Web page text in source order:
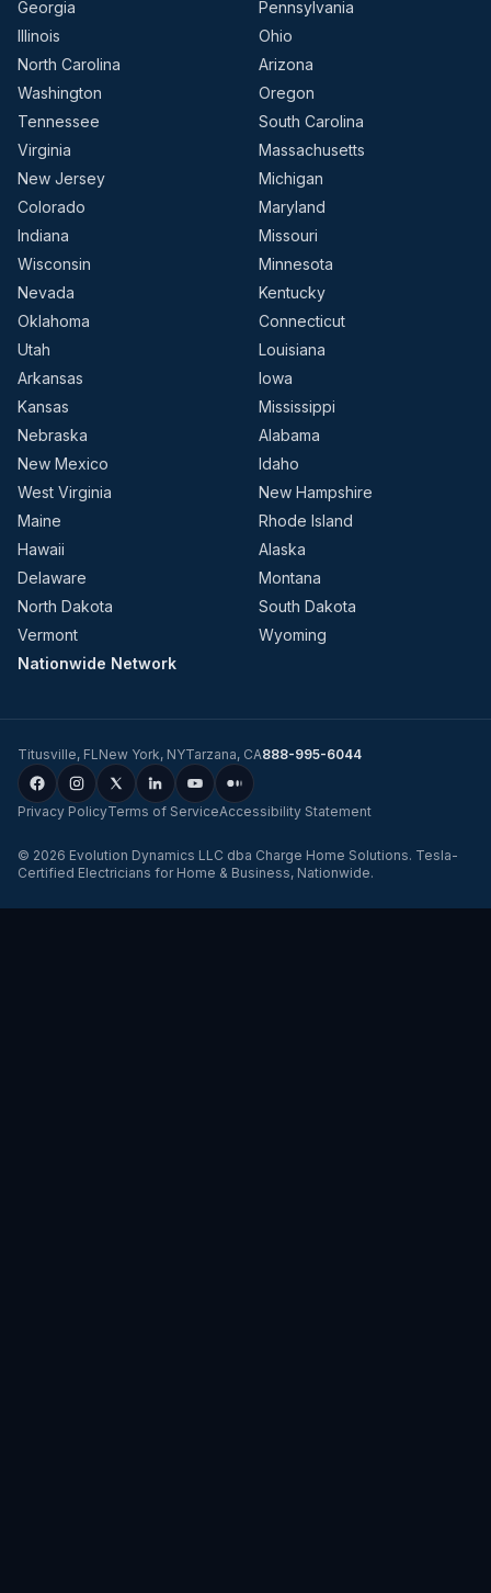
Georgia
Pennsylvania
Illinois
Ohio
North Carolina
Arizona
Washington
Oregon
Tennessee
South Carolina
Virginia
Massachusetts
New Jersey
Michigan
Colorado
Maryland
Indiana
Missouri
Wisconsin
Minnesota
Nevada
Kentucky
Oklahoma
Connecticut
Utah
Louisiana
Arkansas
Iowa
Kansas
Mississippi
Nebraska
Alabama
New Mexico
Idaho
West Virginia
New Hampshire
Maine
Rhode Island
Hawaii
Alaska
Delaware
Montana
North Dakota
South Dakota
Vermont
Wyoming
Nationwide Network
Titusville, FLNew York, NYTarzana, CA888-995-6044
Privacy PolicyTerms of ServiceAccessibility Statement
© 2026 Evolution Dynamics LLC dba Charge Home Solutions. Tesla-
Certified Electricians for Home & Business, Nationwide.